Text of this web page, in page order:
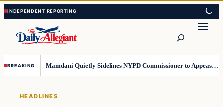
Skip
to
content
Skip
to
content
BREAKING Mamdani Quietly Sidelines NYPD Commissioner to Appease the Left
HEADLINES